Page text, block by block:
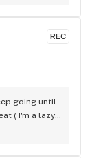
REC
going until
( I'm a lazy
their stuff